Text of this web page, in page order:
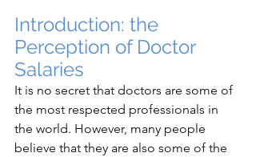
Introduction: the
Perception of Doctor
Salaries
It is no secret that doctors are some of
the most respected professionals in
the world. However, many people
believe that they are also some of the